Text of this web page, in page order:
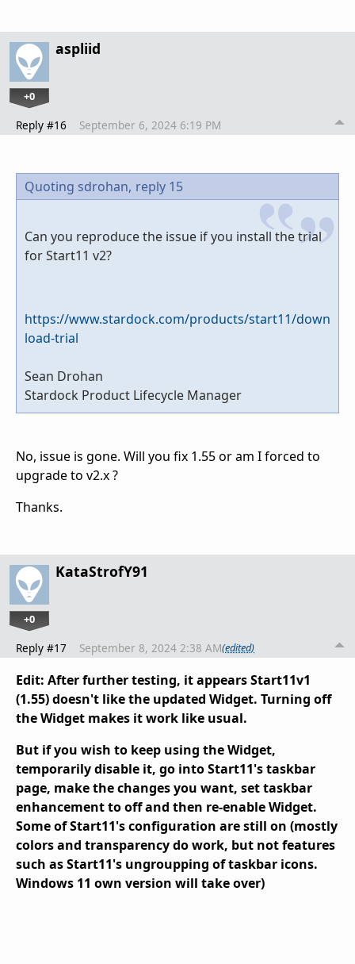
aspliid
+0
Reply #16 September 6, 2024 6:19 PM
Quoting sdrohan, reply 15
Can you reproduce the issue if you install the trial
for Start11 v2?
https://www.stardock.com/products/start11/down
load-trial
Sean Drohan
Stardock Product Lifecycle Manager
No, issue is gone. Will you fix 1.55 or am I forced to
upgrade to v2.x ?
Thanks.
KataStrofY91
+0
Reply #17 September 8, 2024 2:38 AM(edited)
Edit: After further testing, it appears Start11v1
(1.55) doesn't like the updated Widget. Turning off
the Widget makes it work like usual.
But if you wish to keep using the Widget,
temporarily disable it, go into Start11's taskbar
page, make the changes you want, set taskbar
enhancement to off and then re-enable Widget.
Some of Start11's configuration are still on (mostly
colors and transparency do work, but not features
such as Start11's ungroupping of taskbar icons.
Windows 11 own version will take over)